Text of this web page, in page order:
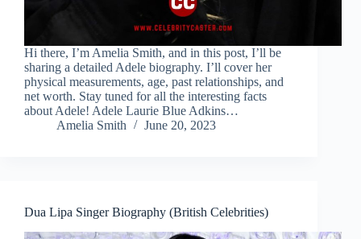
Hi there, I’m Amelia Smith, and in this post, I’ll be
sharing a detailed Adele biography. I’ll cover her
physical measurements, age, past relationships, and
net worth. Stay tuned for all the interesting facts
about Adele! Adele Laurie Blue Adkins…
Amelia Smith
June 20, 2023
Dua Lipa Singer Biography (British Celebrities)